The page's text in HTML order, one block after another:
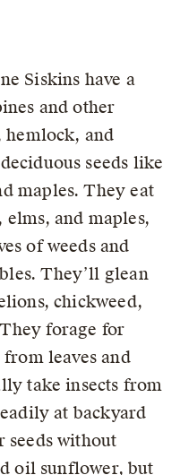
Siskins have a
and other
hemlock, and
seeds like
maples. They eat
and maples,
of weeds and
They’ll glean
chickweed,
forage for
leaves and
take insects from
at backyard
seeds without
oil sunflower, but